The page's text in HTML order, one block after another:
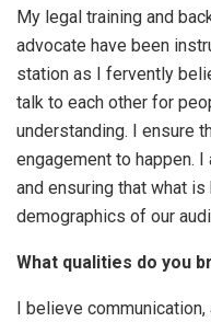
My legal training and
advocate have been
station as I fervently
talk to each other for
understanding. I ensure
engagement to happen.
and ensuring that what
demographics of our
What qualities do you
I believe